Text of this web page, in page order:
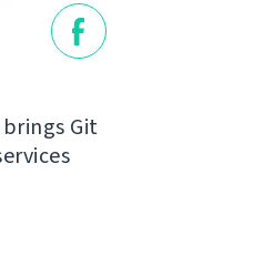
Git